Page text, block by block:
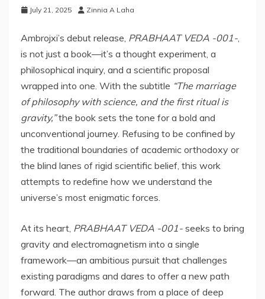
July 21, 2025 Zinnia A Laha
Ambrojxi’s debut release, PRABHAAT VEDA -001-,
is not just a book—it’s a thought experiment, a
philosophical inquiry, and a scientific proposal
wrapped into one. With the subtitle “The marriage
of philosophy with science, and the first ritual is
gravity,”the book sets the tone for a bold and
unconventional journey. Refusing to be confined by
the traditional boundaries of academic orthodoxy or
the blind lanes of rigid scientific belief, this work
attempts to redefine how we understand the
universe’s most enigmatic forces.
At its heart, PRABHAAT VEDA -001- seeks to bring
gravity and electromagnetism into a single
framework—an ambitious pursuit that challenges
existing paradigms and dares to offer a new path
forward. The author draws from a place of deep